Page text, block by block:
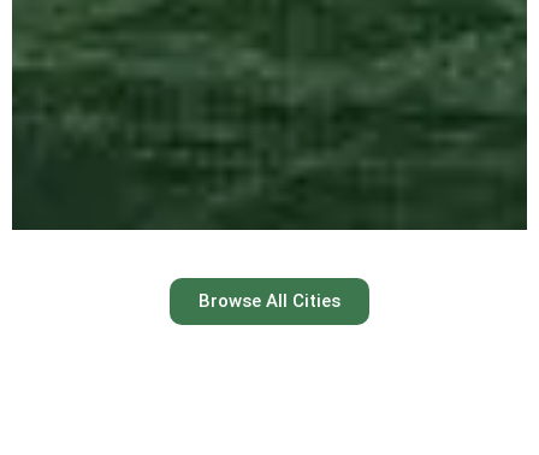
Austin
Browse All Cities